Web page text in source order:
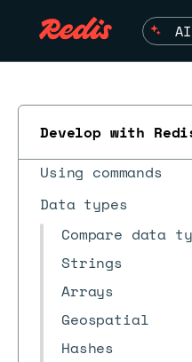
Develop with
What's new?
Client tools
Client APIs
Using commands
Data types
Compare data
Strings
Arrays
Geospatial
Hashes